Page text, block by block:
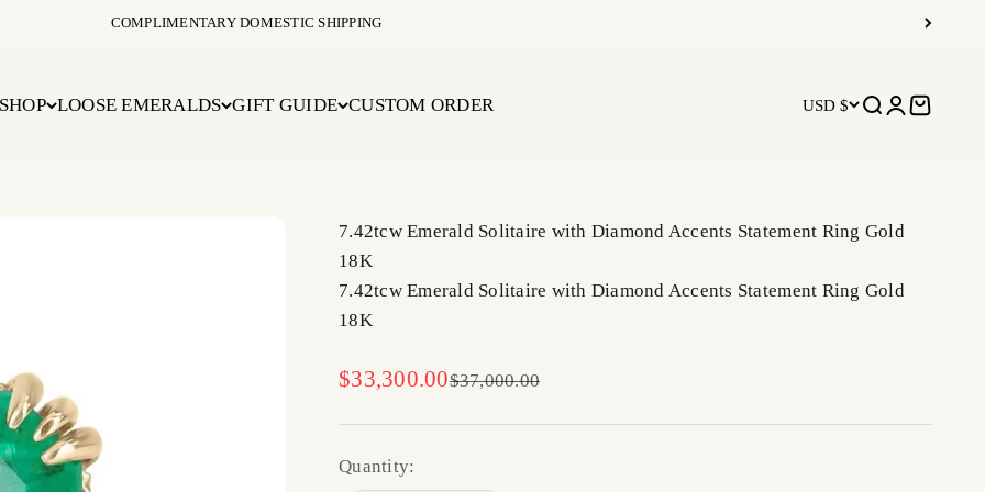
COMPLIMENTARY DOMESTIC SHIPPING
SHOP LOOSE EMERALDS GIFT GUIDE CUSTOM ORDER USD $ Open search
OpenOpen cart
7.42tcw Emerald Solitaire with Diamond Accents Statement Ring Gold
18K
7.42tcw Emerald Solitaire with Diamond Accents Statement Ring Gold
18K
Sale price
$33,300.00Regular price
$37,000.00
Quantity: